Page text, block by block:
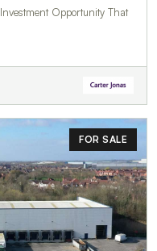
Opportunity That
FOR SALE